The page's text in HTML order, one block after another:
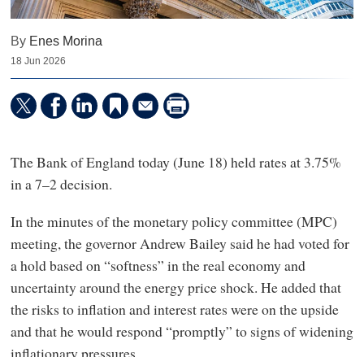
By Enes Morina
18 Jun 2026
The Bank of England today (June 18) held rates at 3.75%
in a 7–2 decision.
In the minutes of the monetary policy committee (MPC)
meeting, the governor Andrew Bailey said he had voted for
a hold based on “softness” in the real economy and
uncertainty around the energy price shock. He added that
the risks to inflation and interest rates were on the upside
and that he would respond “promptly” to signs of widening
inflationary pressures.